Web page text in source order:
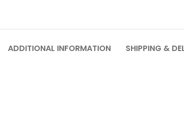
ADDITIONAL INFORMATION SHIPPING &